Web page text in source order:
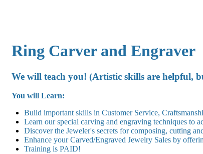
Ring Carver and Engraver
We will teach you! (Artistic skills are helpful,
You will Learn:
Build important skills in Customer Service,
Learn our special carving and engraving techniques to
Discover the Jeweler's secrets for composing, cutting
Enhance your Carved/Engraved Jewelry Sales by
Training is PAID!